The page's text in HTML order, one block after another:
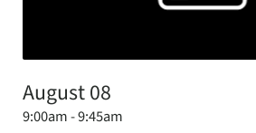
August 08
9:00am - 9:45am